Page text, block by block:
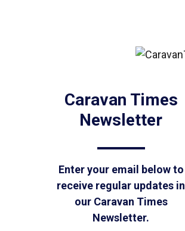
Caravan Times
Newsletter
Enter your email below to
receive regular updates in
our Caravan Times
Newsletter.